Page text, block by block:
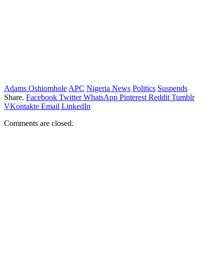
Adams Oshiomhole APC Nigeria News Politics Suspends
Share. Facebook Twitter WhatsApp Pinterest Reddit Tumblr
VKontakte Email LinkedIn
Comments are closed.